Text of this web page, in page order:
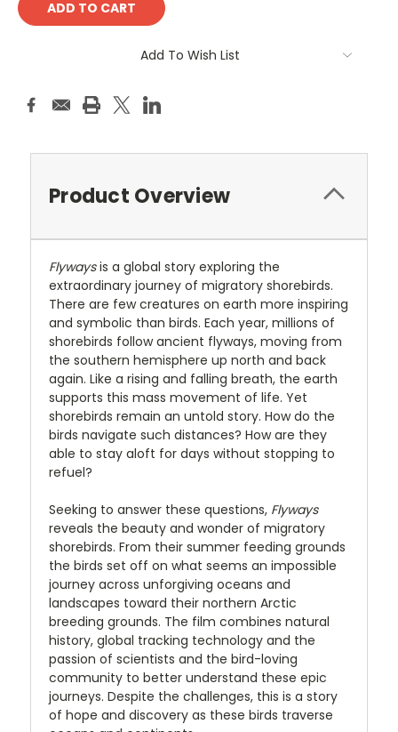
Add To Wish List
Product Overview
Flywaysis a global story exploring the
extraordinary journey of migratory shorebirds.
There are few creatures on earth more inspiring
and symbolic than birds. Each year, millions of
shorebirds follow ancient flyways, moving from
the southern hemisphere up north and back
again. Like a rising and falling breath, the earth
supports this mass movement of life. Yet
shorebirds remain an untold story. How do the
birds navigate such distances? How are they
able to stay aloft for days without stopping to
refuel?
Seeking to answer these questions, Flyways
reveals the beauty and wonder of migratory
shorebirds. From their summer feeding grounds
the birds set off on what seems an impossible
journey across unforgiving oceans and
landscapes toward their northern Arctic
breeding grounds. The film combines natural
history, global tracking technology and the
passion of scientists and the bird-loving
community to better understand these epic
journeys. Despite the challenges, this is a story
of hope and discovery as these birds traverse